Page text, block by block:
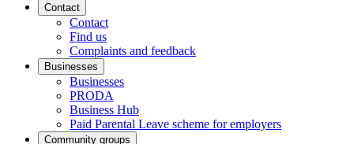
Contact
Contact
Find us
Complaints and feedback
Businesses
Businesses
PRODA
Business Hub
Paid Parental Leave scheme for employers
Community groups